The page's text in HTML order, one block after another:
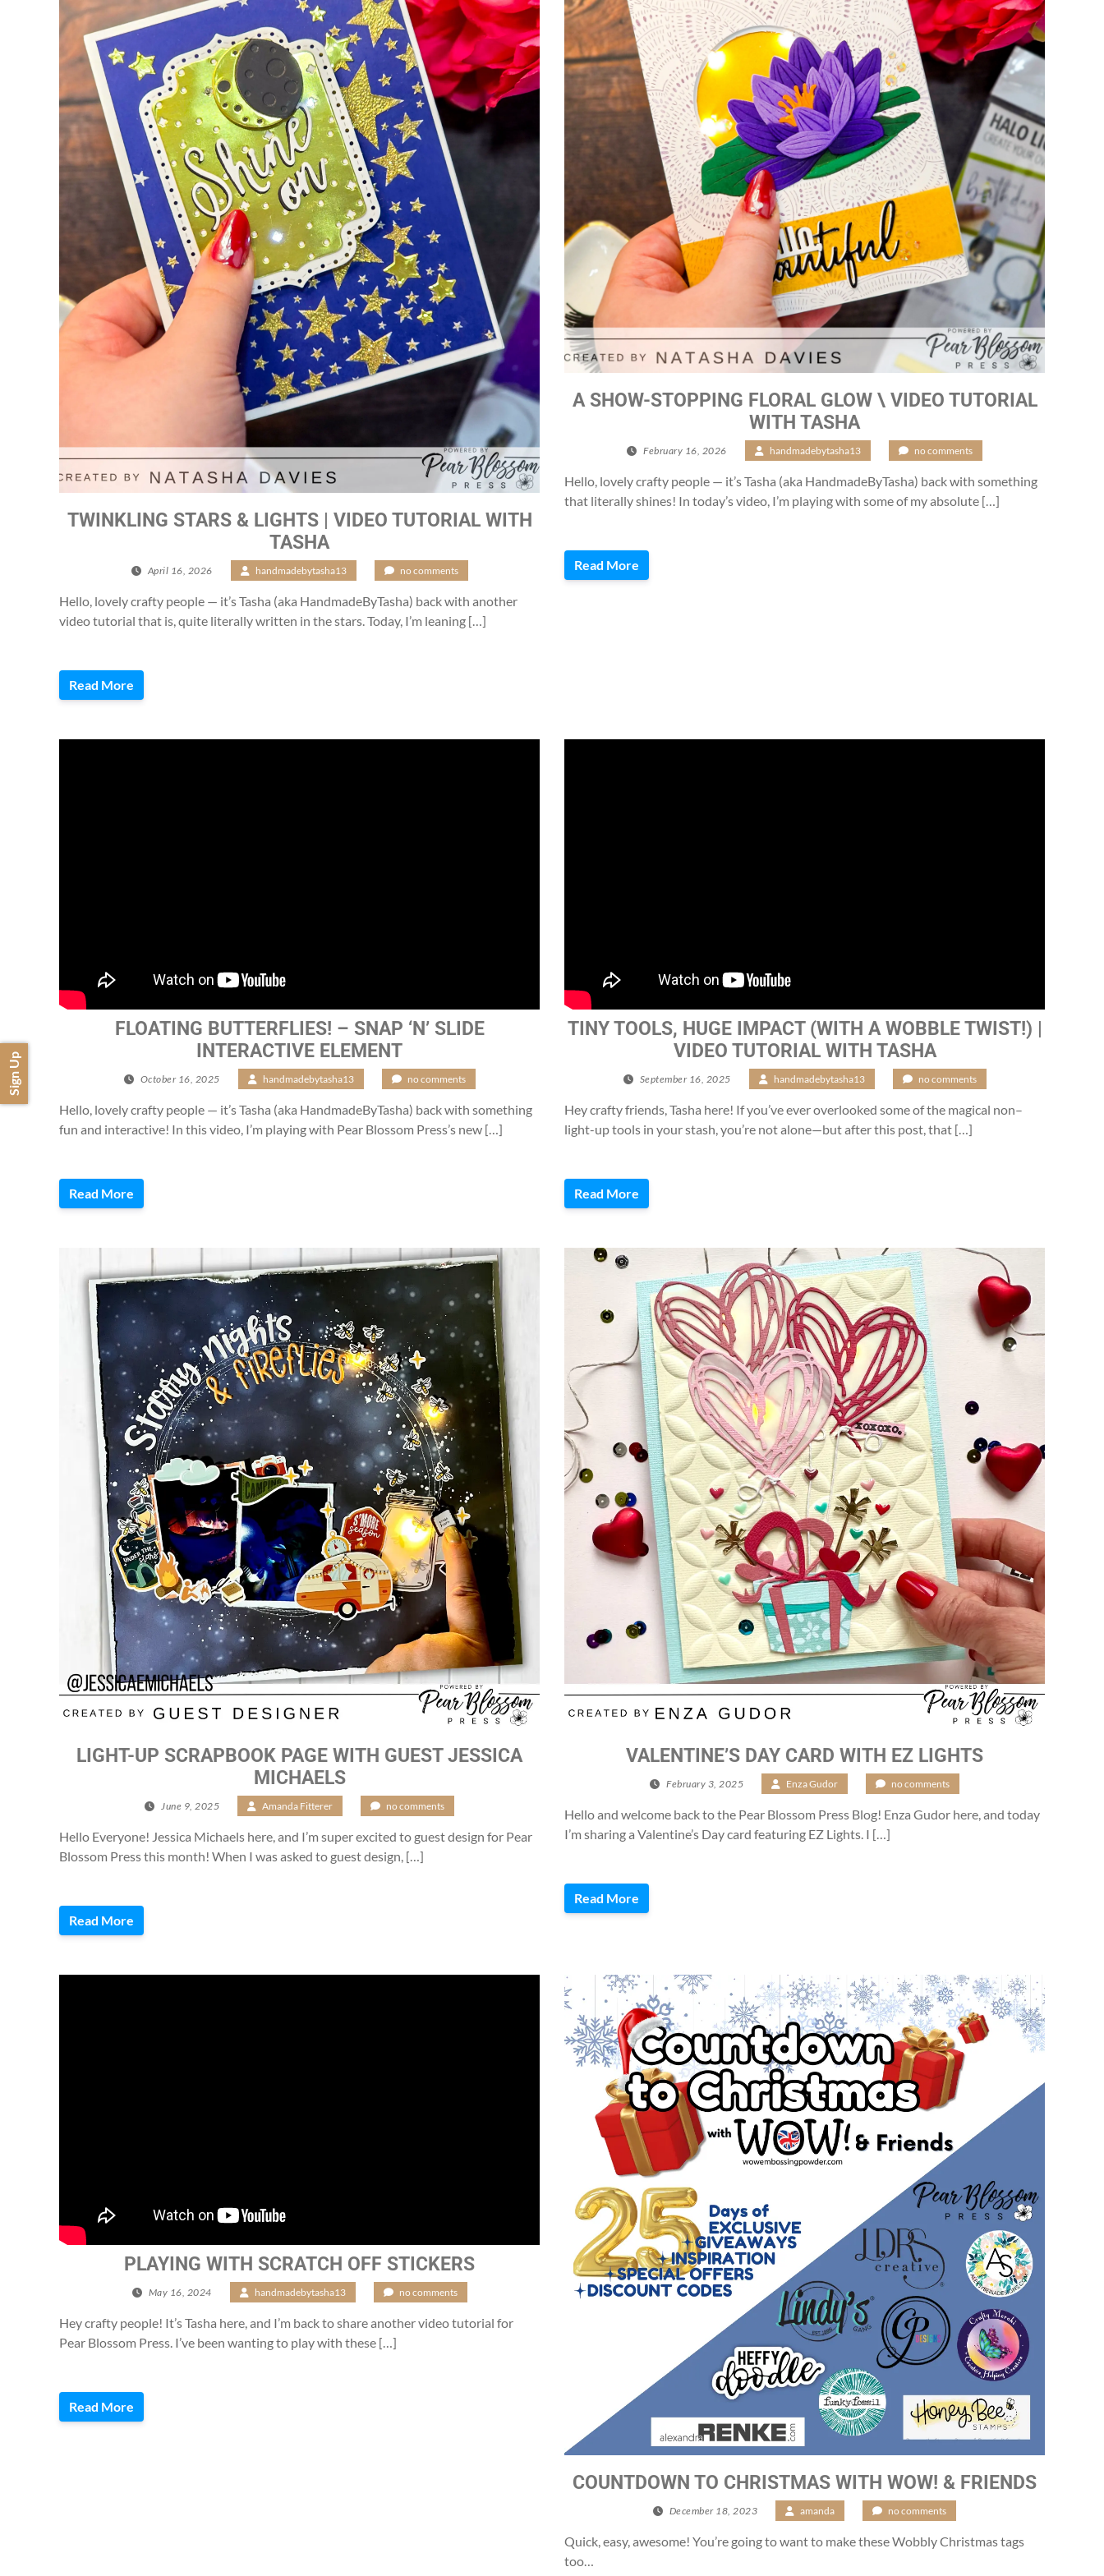
TWINKLING STARS & LIGHTS | VIDEO TUTORIAL WITH
TASHA
April 16, 2026 handmadebytasha13 no comments
Hello, lovely crafty people — it’s Tasha (aka HandmadeByTasha) back with another
video tutorial that is, quite literally written in the stars. Today, I’m leaning […]
Read More
A SHOW-STOPPING FLORAL GLOW \ VIDEO TUTORIAL
WITH TASHA
February 16, 2026 handmadebytasha13 no comments
Hello, lovely crafty people — it’s Tasha (aka HandmadeByTasha) back with something
that literally shines! In today’s video, I’m playing with some of my absolute […]
Read More
FLOATING BUTTERFLIES! – SNAP ‘N’ SLIDE
INTERACTIVE ELEMENT
October 16, 2025 handmadebytasha13 no comments
Hello, lovely crafty people — it’s Tasha (aka HandmadeByTasha) back with something
fun and interactive! In this video, I’m playing with Pear Blossom Press’s new […]
Read More
TINY TOOLS, HUGE IMPACT (WITH A WOBBLE TWIST!) |
VIDEO TUTORIAL WITH TASHA
September 16, 2025 handmadebytasha13 no comments
Hey crafty friends, Tasha here! If you’ve ever overlooked some of the magical non–
light-up tools in your stash, you’re not alone—but after this post, that […]
Read More
LIGHT-UP SCRAPBOOK PAGE WITH GUEST JESSICA
MICHAELS
June 9, 2025 Amanda Fitterer no comments
Hello Everyone! Jessica Michaels here, and I’m super excited to guest design for Pear
Blossom Press this month! When I was asked to guest design, […]
Read More
VALENTINE’S DAY CARD WITH EZ LIGHTS
February 3, 2025 Enza Gudor no comments
Hello and welcome back to the Pear Blossom Press Blog! Enza Gudor here, and today
I’m sharing a Valentine’s Day card featuring EZ Lights. I […]
Read More
PLAYING WITH SCRATCH OFF STICKERS
May 16, 2024 handmadebytasha13 no comments
Hey crafty people! It’s Tasha here, and I’m back to share another video tutorial for
Pear Blossom Press. I’ve been wanting to play with these […]
Read More
COUNTDOWN TO CHRISTMAS WITH WOW! & FRIENDS
December 18, 2023 amanda no comments
Quick, easy, awesome! You’re going to want to make these Wobbly Christmas tags
too…
Sign Up